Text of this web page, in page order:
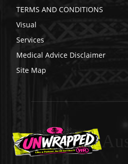
TERMS AND CONDITIONS
Visual
Services
Medical Advice Disclaimer
Site Map